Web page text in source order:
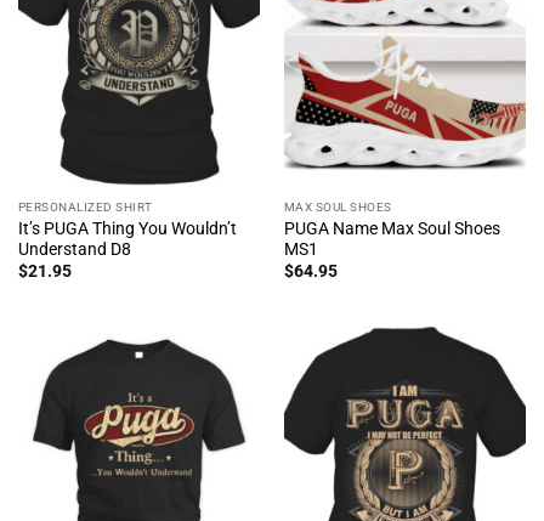
PERSONALIZED SHIRT
It’s PUGA Thing You Wouldn’t
Understand D8
$21.95
MAX SOUL SHOES
PUGA Name Max Soul Shoes
MS1
$64.95